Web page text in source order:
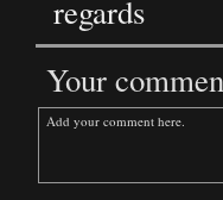
regards
Your